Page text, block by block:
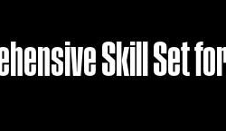
Skill Set